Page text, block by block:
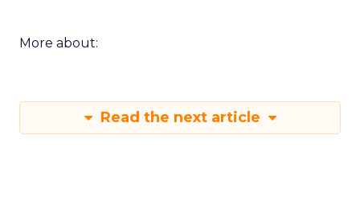
More about:
Read the next article